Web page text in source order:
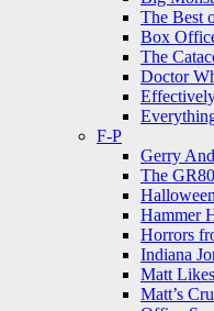
The Best
Box
The
Doctor
F-P
Gerry
The
Halloween
Hammer
Horrors
Indiana
Matt
Matt’s